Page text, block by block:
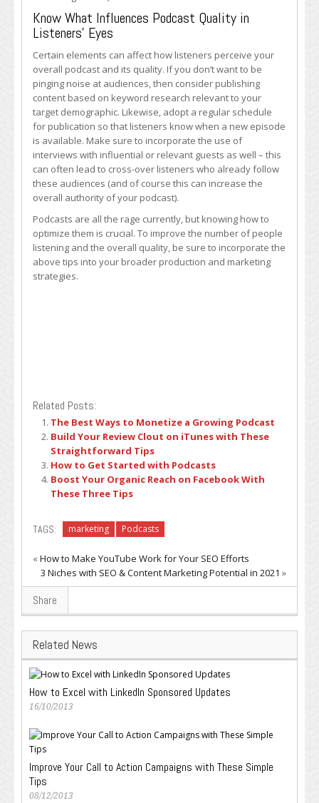
Know What Influences Podcast Quality in
Listeners’ Eyes
Certain elements can affect how listeners perceive your
overall podcast and its quality. If you don’t want to be
pinging noise at audiences, then consider publishing
content based on keyword research relevant to your
target demographic. Likewise, adopt a regular schedule
for publication so that listeners know when a new episode
is available. Make sure to incorporate the use of
interviews with influential or relevant guests as well – this
can often lead to cross-over listeners who already follow
these audiences (and of course this can increase the
overall authority of your podcast).
Podcasts are all the rage currently, but knowing how to
optimize them is crucial. To improve the number of people
listening and the overall quality, be sure to incorporate the
above tips into your broader production and marketing
strategies.
Related Posts:
The Best Ways to Monetize a Growing Podcast
Build Your Review Clout on iTunes with These
Straightforward Tips
How to Get Started with Podcasts
Boost Your Organic Reach on Facebook With
These Three Tips
TAGS: marketing Podcasts
«How to Make YouTube Work for Your SEO Efforts
3 Niches with SEO & Content Marketing Potential in 2021 »
Share
Related News
How to Excel with LinkedIn Sponsored Updates
16/10/2013
Improve Your Call to Action Campaigns with These Simple
Tips
08/12/2013